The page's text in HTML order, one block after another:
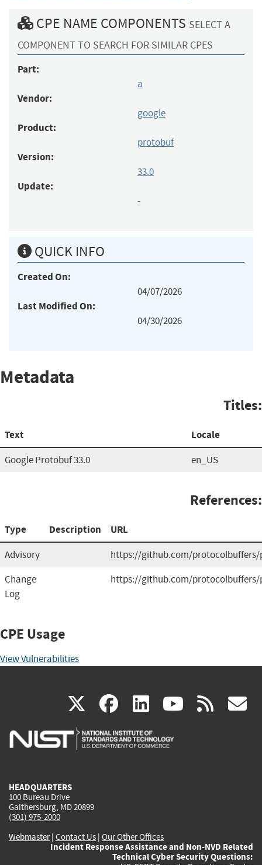
CPE NAME COMPONENTS SELECT A
COMPONENT TO SEARCH FOR SIMILAR CPES
Part:
a
Vendor:
google
Product:
protobuf
Version:
33.0
Update:
-
QUICK INFO
Created On:
04/07/2026
Last Modified On:
04/30/2026
Metadata
Titles:
Text Locale
Google Protobuf 33.0 en_US
References:
Type Description URL
Advisory
https://github.com/protocolbuffers/
Change
Log
https://github.com/protocolbuffers/
CPE Usage
View Vulnerabilities
X(link
is
facebook
(link
is
linkedin
(link
is
(link rss
HEADQUARTERS
100 Bureau Drive
Gaithersburg, MD 20899
(301) 975-2000
Webmaster| Contact Us | Our Other Offices
Incident Response Assistance and Non-NVD Related
Technical Cyber Security Questions: